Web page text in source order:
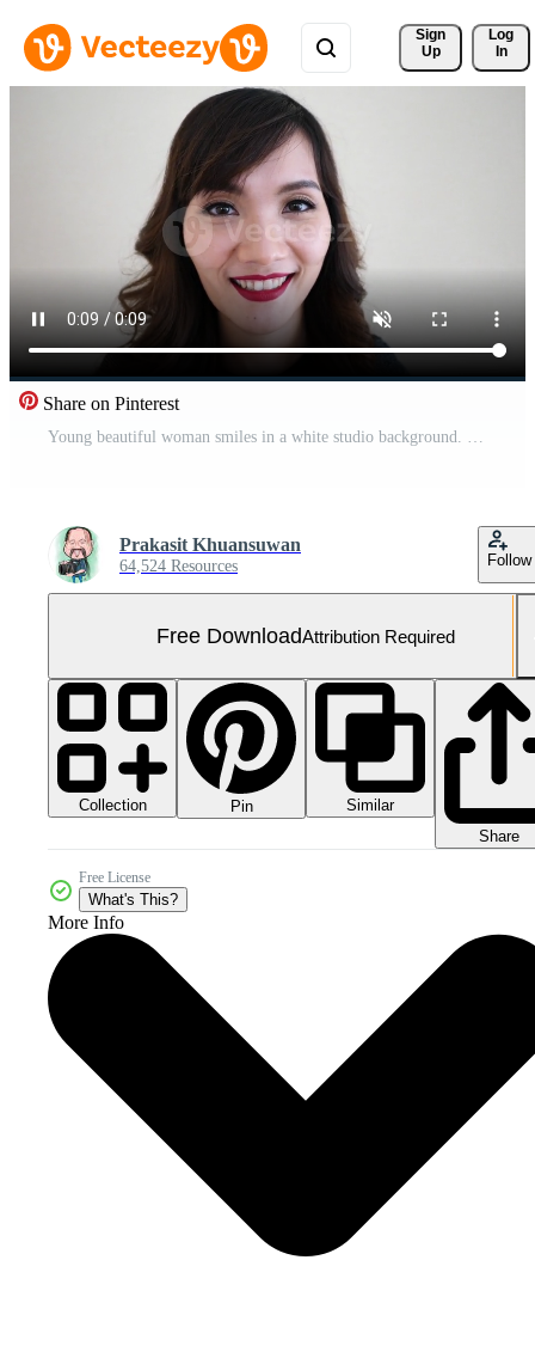
Sign
Up
Log
In
Share on Pinterest
Young beautiful woman smiles in a white studio background. Free Video
Prakasit Khuansuwan
64,524 Resources Follow
Free DownloadAttribution Required
Collection Pin
Similar
Share
Free License
What's This?
More Info